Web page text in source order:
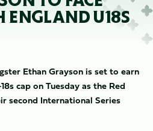
ENGLAND U18S
Ethan Grayson is set to earn
cap on Tuesday as the Red
second International Series